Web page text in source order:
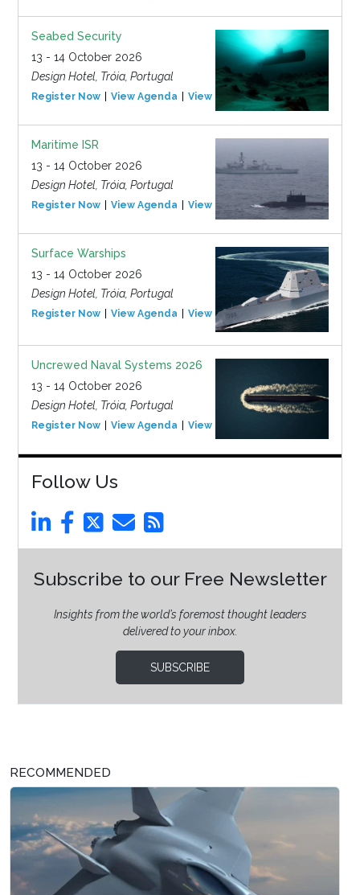
Seabed Security
13 - 14 October 2026
Design Hotel, Tróia, Portugal
Register Now View Agenda View Event
Maritime ISR
13 - 14 October 2026
Design Hotel, Tróia, Portugal
Register Now View Agenda View Event
Surface Warships
13 - 14 October 2026
Design Hotel, Tróia, Portugal
Register Now View Agenda View Event
Uncrewed Naval Systems 2026
13 - 14 October 2026
Design Hotel, Tróia, Portugal
Register Now View Agenda View Event
Follow Us
Subscribe to our Free Newsletter
Insights from the world’s foremost thought leaders
delivered to your inbox.
SUBSCRIBE
RECOMMENDED